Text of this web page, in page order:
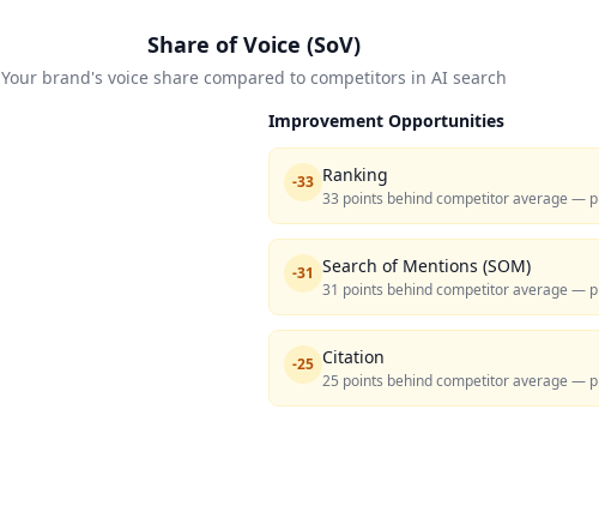
Share of Voice (SoV)
Your brand's voice share compared to competitors in AI search
Improvement Opportunities
-33 Ranking
33 points behind competitor average —
-31 Search of Mentions (SOM)
31 points behind competitor average —
-25 Citation
25 points behind competitor average —